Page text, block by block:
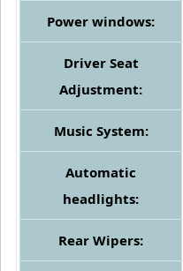
Power windows:
Driver Seat
Adjustment:
Music System:
Automatic
headlights:
Rear Wipers: